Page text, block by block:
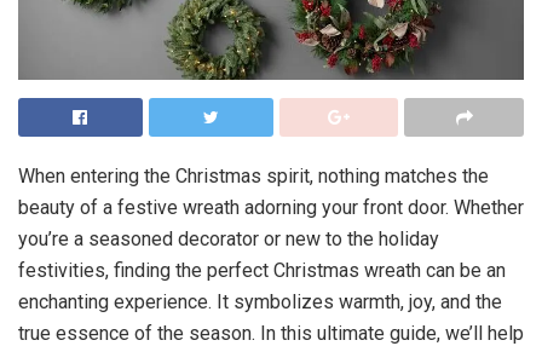
When entering the Christmas spirit, nothing matches the
beauty of a festive wreath adorning your front door. Whether
you’re a seasoned decorator or new to the holiday
festivities, finding the perfect Christmas wreath can be an
enchanting experience. It symbolizes warmth, joy, and the
true essence of the season. In this ultimate guide, we’ll help